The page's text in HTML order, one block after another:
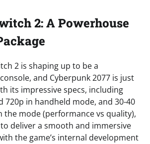
2: A Powerhouse
2 is shaping up to be a
and Cyberpunk 2077 is just
its impressive specs, including
720p in handheld mode, and 30-40
the mode (performance vs quality),
deliver a smooth and immersive
the game’s internal development